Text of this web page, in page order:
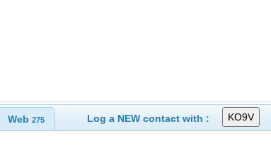
Web 275 Log a NEW contact with :